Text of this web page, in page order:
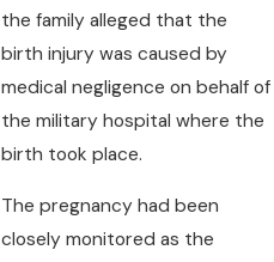
the family alleged that the
birth injury was caused by
medical negligence on behalf of
the military hospital where the
birth took place.
The pregnancy had been
closely monitored as the